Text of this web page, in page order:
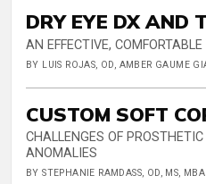
DRY EYE DX AND
AN EFFECTIVE,
BY LUIS ROJAS, OD, AMBER GAUME
CUSTOM SOFT
CHALLENGES OF
ANOMALIES
BY STEPHANIE RAMDASS, OD, MS, MBA